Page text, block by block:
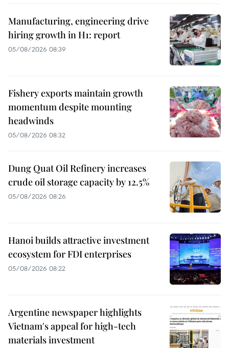
Manufacturing, engineering drive
hiring growth in H1: report
05/08/2026 08:39
Fishery exports maintain growth
momentum despite mounting
headwinds
05/08/2026 08:32
Dung Quat Oil Refinery increases
crude oil storage capacity by 12.5%
05/08/2026 08:26
Hanoi builds attractive investment
ecosystem for FDI enterprises
05/08/2026 08:22
Argentine newspaper highlights
Vietnam's appeal for high-tech
materials investment